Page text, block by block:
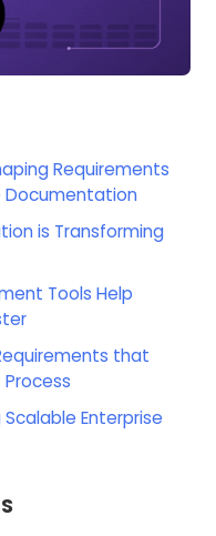
Requirements
Documentation
is Transforming
Tools Help
that
Enterprise